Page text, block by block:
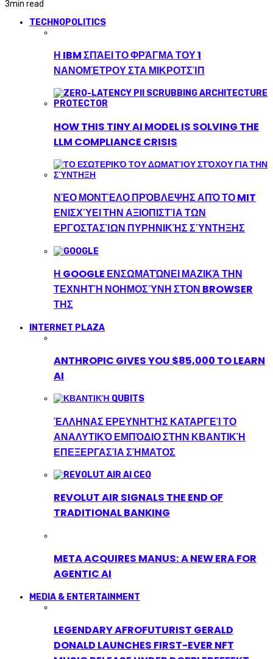
3min read
TECHNOPOLITICS
Η IBM ΣΠΆΕΙ ΤΟ ΦΡΆΓΜΑ ΤΟΥ 1
ΝΑΝΟΜΈΤΡΟΥ ΣΤΑ ΜΙΚΡΟΤΣΊΠ
HOW THIS TINY AI MODEL IS SOLVING THE
LLM COMPLIANCE CRISIS
ΝΈΟ ΜΟΝΤΈΛΟ ΠΡΌΒΛΕΨΗΣ ΑΠΌ ΤΟ MIT
ΕΝΙΣΧΎΕΙ ΤΗΝ ΑΞΙΟΠΙΣΤΊΑ ΤΩΝ
ΕΡΓΟΣΤΑΣΊΩΝ ΠΥΡΗΝΙΚΉΣ ΣΎΝΤΗΞΗΣ
Η GOOGLE ΕΝΣΩΜΑΤΏΝΕΙ ΜΑΖΙΚΆ ΤΗΝ
ΤΕΧΝΗΤΉ ΝΟΗΜΟΣΎΝΗ ΣΤΟΝ BROWSER
ΤΗΣ
INTERNET PLAZA
ANTHROPIC GIVES YOU $85,000 TO LEARN
AI
ΈΛΛΗΝΑΣ ΕΡΕΥΝΗΤΉΣ ΚΑΤΑΡΓΕΊ ΤΟ
ΑΝΑΛΥΤΙΚΌ ΕΜΠΌΔΙΟ ΣΤΗΝ ΚΒΑΝΤΙΚΉ
ΕΠΕΞΕΡΓΑΣΊΑ ΣΉΜΑΤΟΣ
REVOLUT AIR SIGNALS THE END OF
TRADITIONAL BANKING
META ACQUIRES MANUS: A NEW ERA FOR
AGENTIC AI
MEDIA & ENTERTAINMENT
LEGENDARY AFROFUTURIST GERALD
DONALD LAUNCHES FIRST-EVER NFT